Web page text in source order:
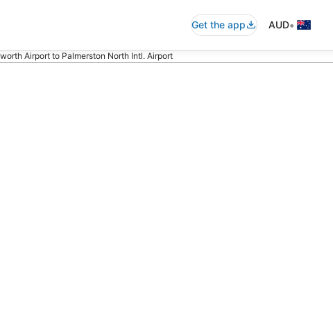
Get the app AUD•
Airport to Palmerston North Intl. Airport